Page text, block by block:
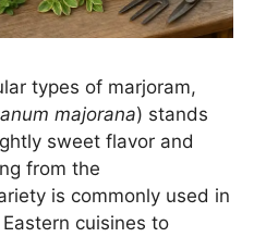
types of marjoram,
majorana) stands
sweet flavor and
from the
is commonly used in
cuisines to